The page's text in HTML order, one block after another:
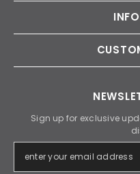
Sign up for exclusive